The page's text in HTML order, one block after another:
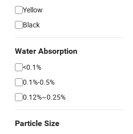
Yellow
Black
Water Absorption
<0.1%
0.1%-0.5%
0.12%~0.25%
Particle Size